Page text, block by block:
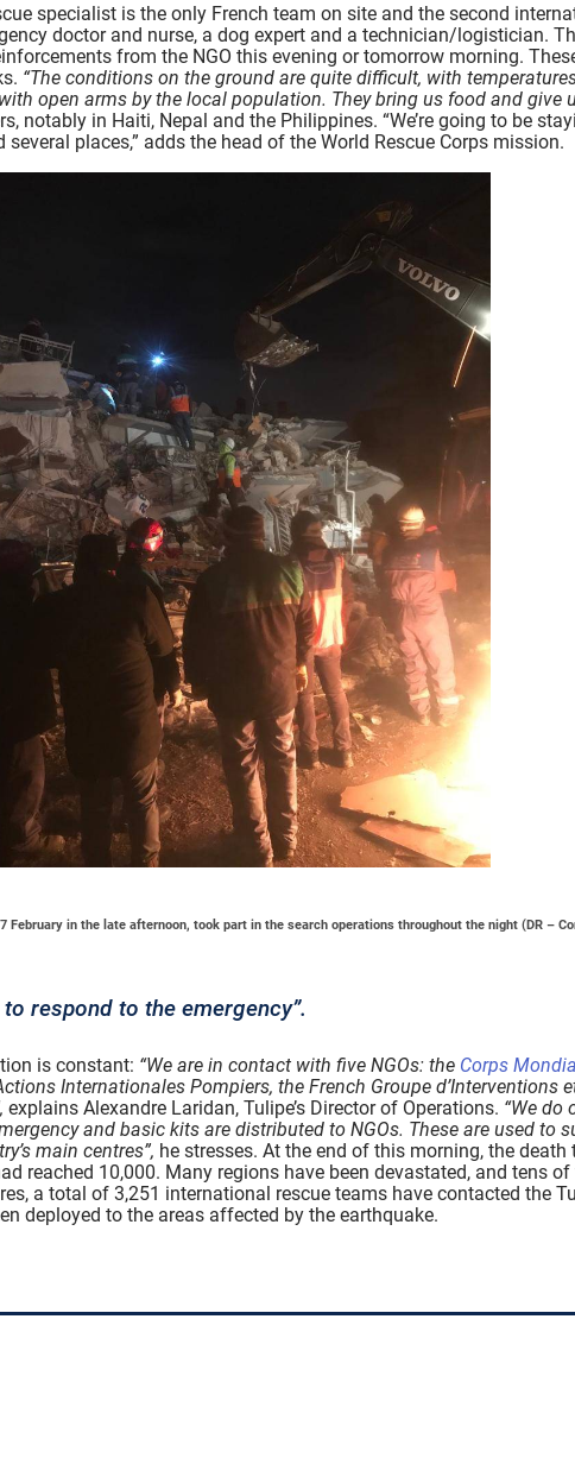
specialist is the only French team on site and the second
doctor and nurse, a dog expert and a technician/logistician.
from the NGO this evening or tomorrow morning.
“The conditions on the ground are quite difficult, with
open arms by the local population. They bring us food and give
notably in Haiti, Nepal and the Philippines. “We’re going to be
places,” adds the head of the World Rescue Corps mission.
February in the late afternoon, took part in the search operations throughout the night (DR –
respond to the emergency”.
is constant: “We are in contact with five NGOs: the Corps
Internationales Pompiers, the French Groupe d’Interventions
explains Alexandre Laridan, Tulipe’s Director of Operations. “We do
and basic kits are distributed to NGOs. These are used to
main centres”, he stresses. At the end of this morning, the
reached 10,000. Many regions have been devastated, and tens
a total of 3,251 international rescue teams have contacted the
deployed to the areas affected by the earthquake.